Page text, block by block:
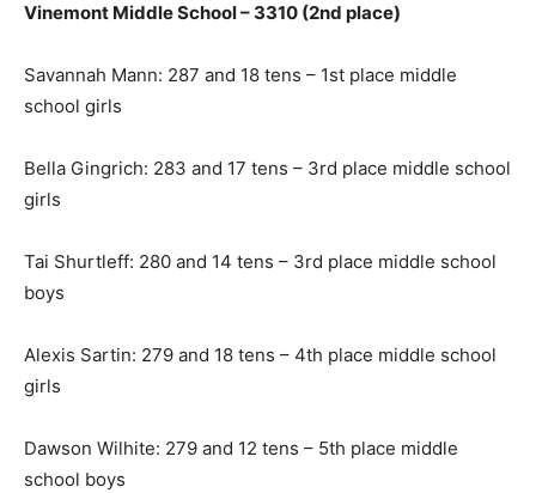
Vinemont Middle School – 3310 (2nd place)
Savannah Mann: 287 and 18 tens – 1st place middle
school girls
Bella Gingrich: 283 and 17 tens – 3rd place middle school
girls
Tai Shurtleff: 280 and 14 tens – 3rd place middle school
boys
Alexis Sartin: 279 and 18 tens – 4th place middle school
girls
Dawson Wilhite: 279 and 12 tens – 5th place middle
school boys